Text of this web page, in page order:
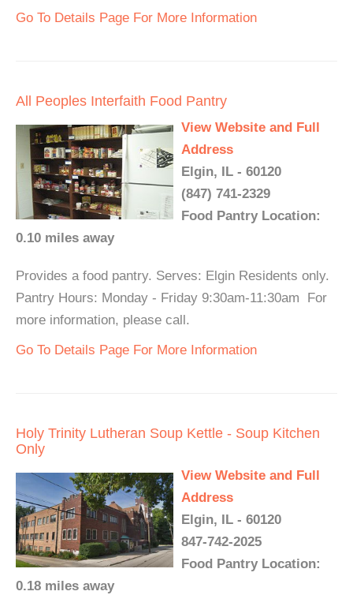
Go To Details Page For More Information
All Peoples Interfaith Food Pantry
View Website and Full
Address
Elgin, IL - 60120
(847) 741-2329
Food Pantry Location:
0.10 miles away
Provides a food pantry. Serves: Elgin Residents only.
Pantry Hours: Monday - Friday 9:30am-11:30am For
more information, please call.
Go To Details Page For More Information
Holy Trinity Lutheran Soup Kettle - Soup Kitchen
Only
View Website and Full
Address
Elgin, IL - 60120
847-742-2025
Food Pantry Location:
0.18 miles away